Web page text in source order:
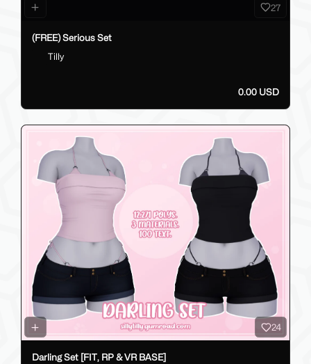
27
(FREE) Serious Set
Tilly
0.00 USD
24
Darling Set [FIT, RP & VR BASE]